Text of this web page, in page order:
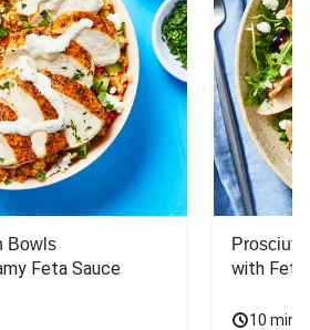
Bowls
Feta Sauce with
10